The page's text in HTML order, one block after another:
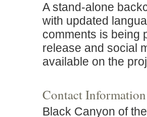
A stand-alone
with updated
comments is being
release and social
available on the
Contact Information
Black Canyon of